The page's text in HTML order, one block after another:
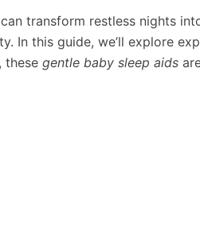
can transform restless nights
In this guide, we’ll explore
these gentle baby sleep aids